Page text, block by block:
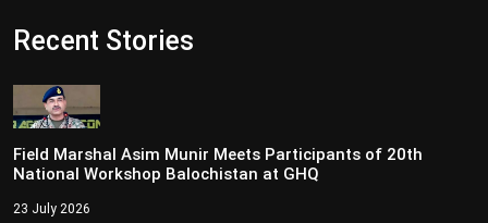
Recent Stories
Field Marshal Asim Munir Meets Participants of 20th
National Workshop Balochistan at GHQ
23 July 2026